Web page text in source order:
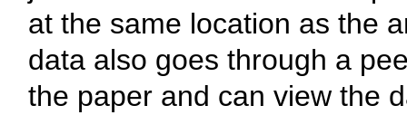
at the same location as the
data also goes through a
the paper and can view the